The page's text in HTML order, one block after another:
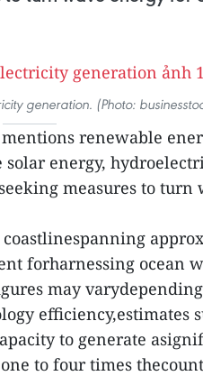
generation. (Photo:
renewable
energy,
measures to turn
forharnessing ocean
may
efficiency,estimates
to generate
to four times